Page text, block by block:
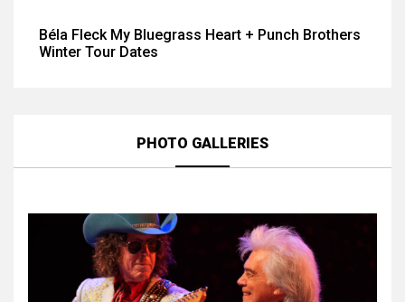
Béla Fleck My Bluegrass Heart + Punch Brothers
Winter Tour Dates
PHOTO GALLERIES